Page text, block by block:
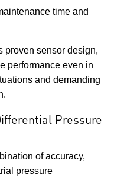
time and
proven sensor design,
performance even in
and demanding
Pressure
of accuracy,
pressure